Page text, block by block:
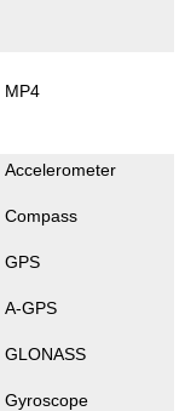
MP4
Accelerometer
Compass
GPS
A-GPS
GLONASS
Gyroscope